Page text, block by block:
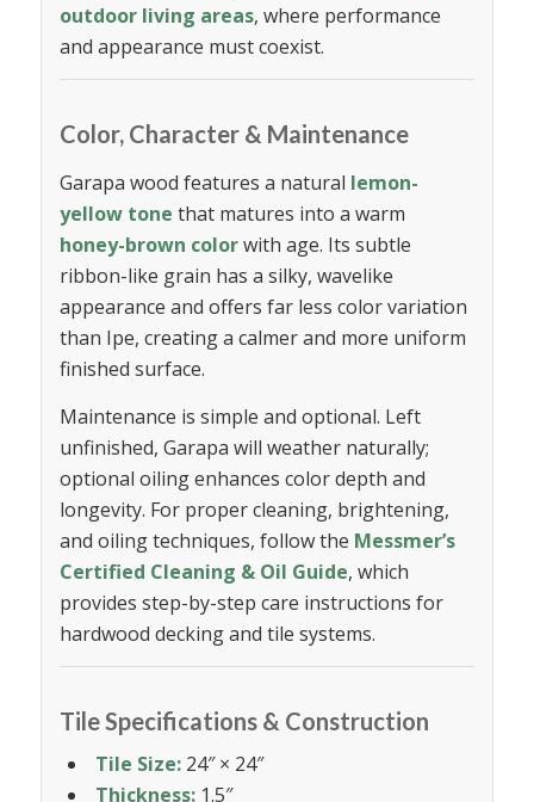
outdoor living areas, where performance
and appearance must coexist.
Color, Character & Maintenance
Garapa wood features a natural lemon-
yellow tone that matures into a warm
honey-brown colorwith age. Its subtle
ribbon-like grain has a silky, wavelike
appearance and offers far less color variation
than Ipe, creating a calmer and more uniform
finished surface.
Maintenance is simple and optional. Left
unfinished, Garapa will weather naturally;
optional oiling enhances color depth and
longevity. For proper cleaning, brightening,
and oiling techniques, follow the Messmer’s
Certified Cleaning & Oil Guide, which
provides step-by-step care instructions for
hardwood decking and tile systems.
Tile Specifications & Construction
Tile Size:24″ × 24″
Thickness:1.5″